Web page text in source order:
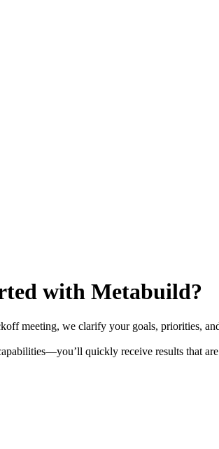
with Metabuild?
meeting, we clarify your goals, priorities,
quickly receive results that